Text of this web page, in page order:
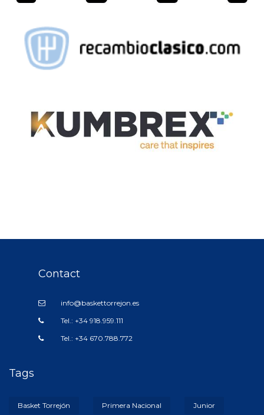
Contact
info@baskettorrejon.es
Tel.: +34 918.959.111
Tel.: +34 670.788.772
Tags
Basket Torrejón Primera Nacional Junior